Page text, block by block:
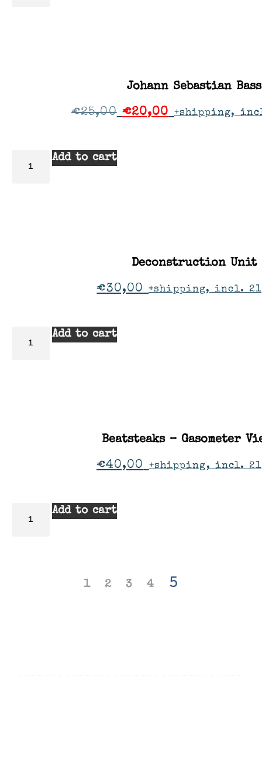
Johann Sebastian Bass
€25,00 €20,00 +shipping,
Add to cart
Deconstruction Unit
€30,00 +shipping, incl.
Add to cart
Beatsteaks – Gasometer
€40,00 +shipping, incl.
Add to cart
1 2 3 4 5